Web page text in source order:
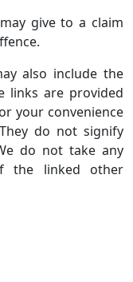
give to a claim
also include the
links are provided
your convenience
do not signify
do not take any
the linked other